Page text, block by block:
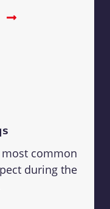
common
during the